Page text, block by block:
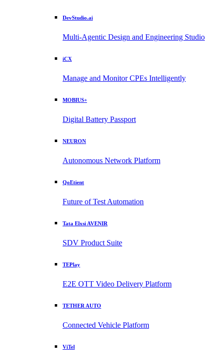
DevStudio.ai
Multi-Agentic Design and Engineering Studio
iCX
Manage and Monitor CPEs Intelligently
MOBIUS+
Digital Battery Passport
NEURON
Autonomous Network Platform
QoEtient
Future of Test Automation
Tata Elxsi AVENIR
SDV Product Suite
TEPlay
E2E OTT Video Delivery Platform
TETHER AUTO
Connected Vehicle Platform
ViTel